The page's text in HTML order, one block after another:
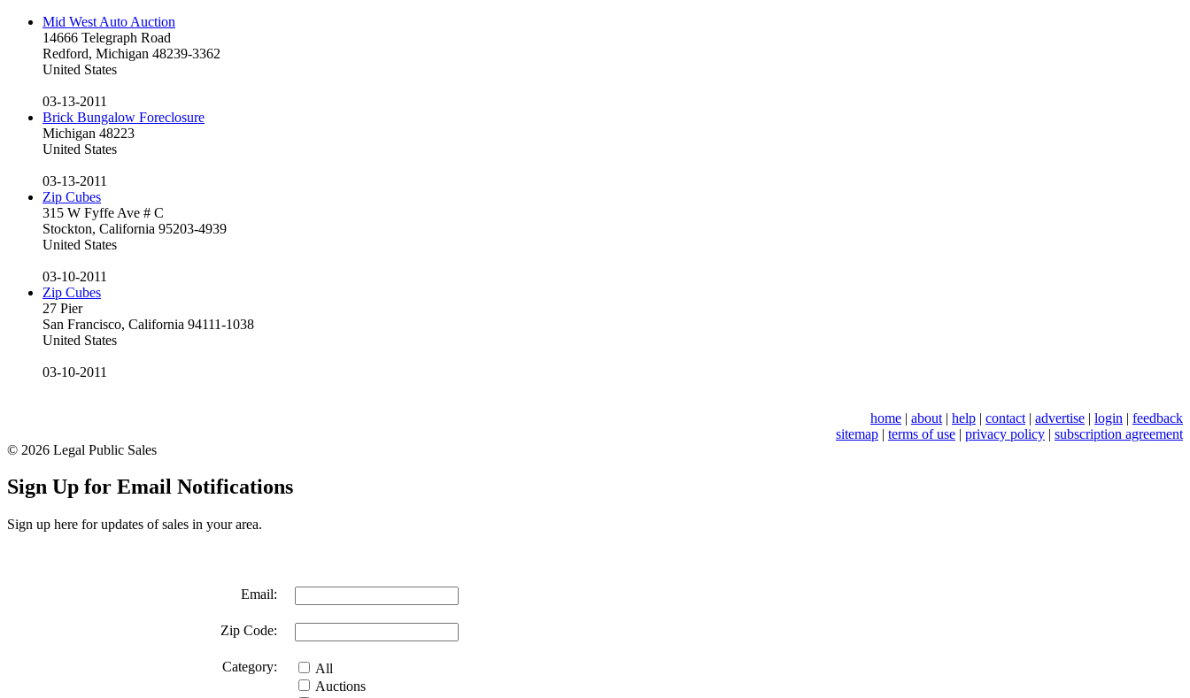
Mid West Auto Auction
14666 Telegraph Road
Redford, Michigan 48239-3362
United States
03-13-2011
Brick Bungalow Foreclosure
Michigan 48223
United States
03-13-2011
Zip Cubes
315 W Fyffe Ave # C
Stockton, California 95203-4939
United States
03-10-2011
Zip Cubes
27 Pier
San Francisco, California 94111-1038
United States
03-10-2011
home | about | help | contact | advertise | login | feedback
sitemap | terms of use | privacy policy | subscription agreement
© 2026 Legal Public Sales
Sign Up for Email Notifications
Sign up here for updates of sales in your area.
Email:
Zip Code:
Category:
All
Auctions